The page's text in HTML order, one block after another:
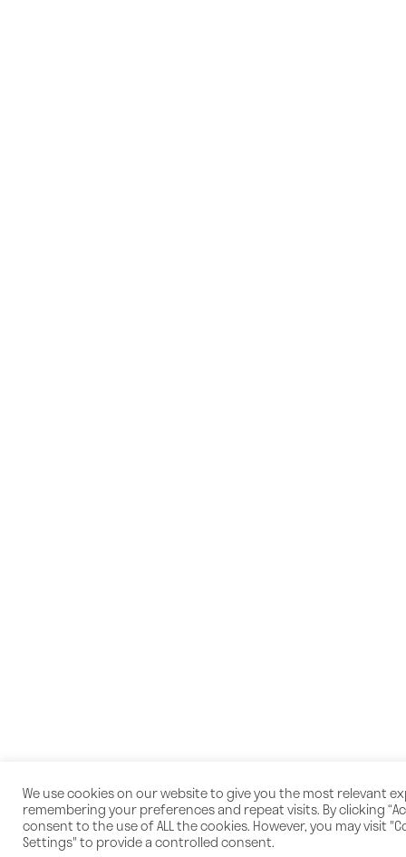
We use cookies on our website to give you the most relevant
remembering your preferences and repeat visits. By clicking
consent to the use of ALL the cookies. However, you may visit
Settings" to provide a controlled consent.